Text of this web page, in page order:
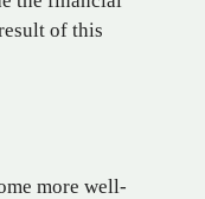
of this
more well-